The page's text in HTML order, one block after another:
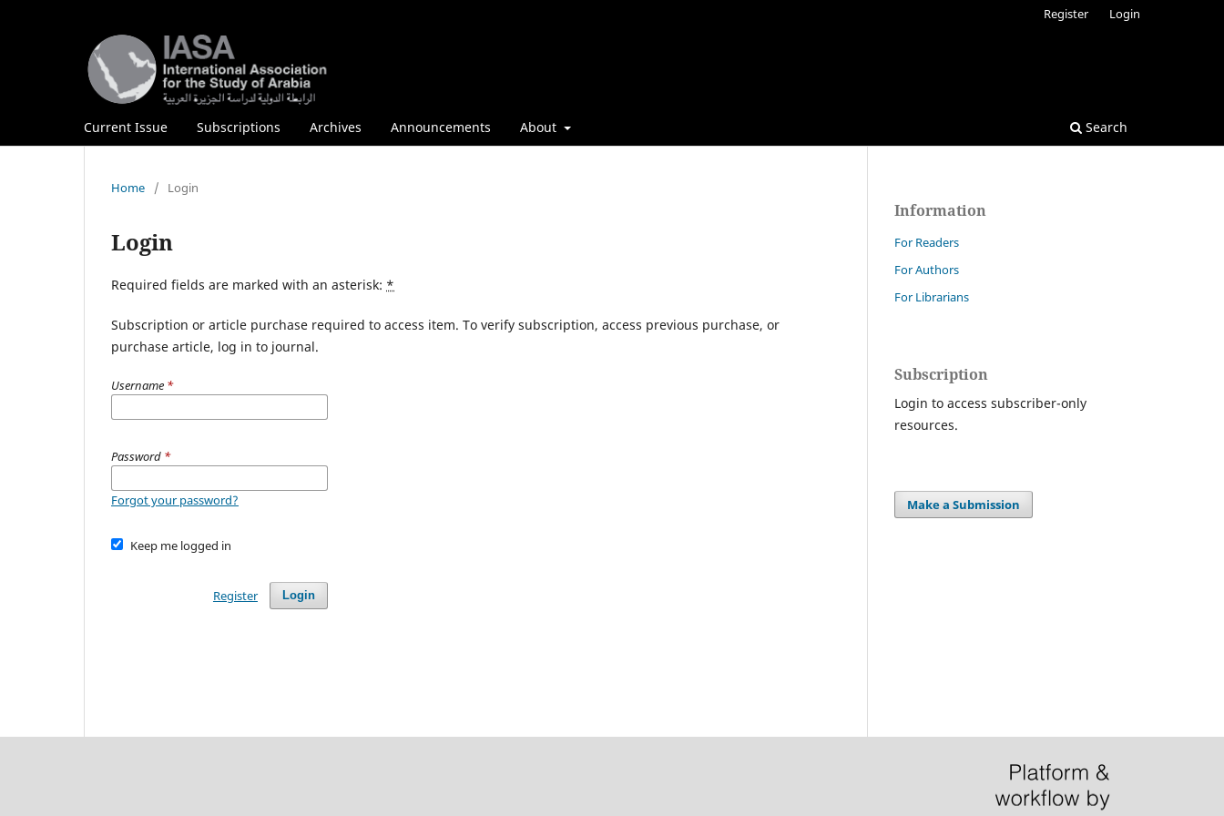
Current Issue Subscriptions Archives Announcements About Search
Register Login
Home / Login
Login
Required fields are marked with an asterisk: *
Subscription or article purchase required to access item. To verify subscription, access previous purchase, or
purchase article, log in to journal.
Username *
Password *
Forgot your password?
Keep me logged in
Login
Register
Information
For Readers
For Authors
For Librarians
Subscription
Login to access subscriber-only
resources.
Make a Submission